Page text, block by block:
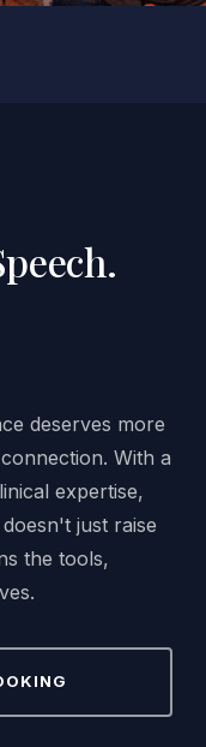
deserves more
With a
expertise,
just raise
the tools,